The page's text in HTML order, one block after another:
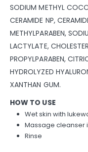
SODIUM METHYL
CERAMIDE NP,
METHYLPARABEN,
LACTYLATE,
PROPYLPARABEN,
HYDROLYZED
XANTHAN GUM.
HOW TO USE
Wet skin with
Massage cleanser
Rinse